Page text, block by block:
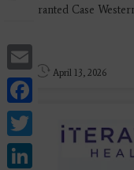
Facebook
Twitter
LinkedIn
granted Case
April 13, 2026